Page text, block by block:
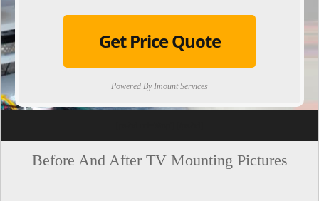
Get Price Quote
Powered By Imount Services
Before And After TV Mounting Pictures